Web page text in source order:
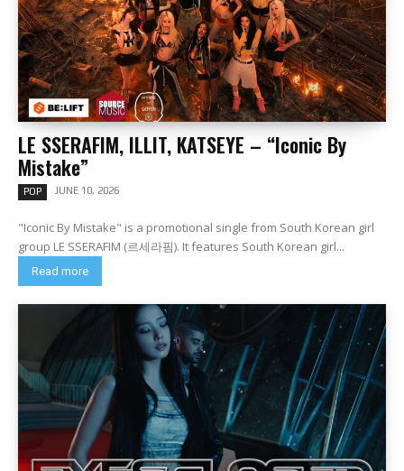
LE SSERAFIM, ILLIT, KATSEYE – “Iconic By
Mistake”
POP JUNE 10, 2026
"Iconic By Mistake" is a promotional single from South Korean girl
group LE SSERAFIM (르세라핌). It features South Korean girl...
Read more